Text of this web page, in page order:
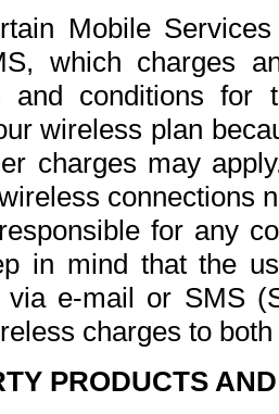
Mobile
which charges
and conditions for
wireless plan
charges may
connections
for any
in mind that the
via e-mail or SMS
charges to
PRODUCTS